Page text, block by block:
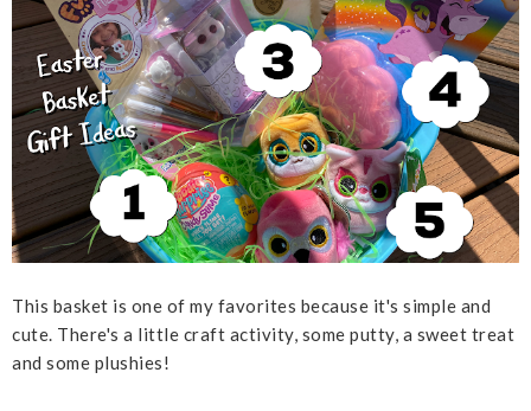
This basket is one of my favorites because it's simple and
cute. There's a little craft activity, some putty, a sweet treat
and some plushies!